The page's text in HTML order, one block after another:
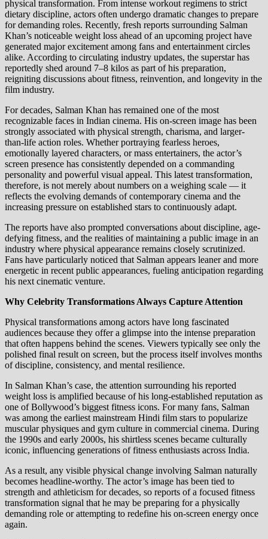
physical transformation. From intense workout regimens to strict
dietary discipline, actors often undergo dramatic changes to prepare
for demanding roles. Recently, fresh reports surrounding Salman
Khan’s noticeable weight loss ahead of an upcoming project have
generated major excitement among fans and entertainment circles
alike. According to circulating industry updates, the superstar has
reportedly shed around 7–8 kilos as part of his preparation,
reigniting discussions about fitness, reinvention, and longevity in the
film industry.
For decades, Salman Khan has remained one of the most
recognizable faces in Indian cinema. His on-screen image has been
strongly associated with physical strength, charisma, and larger-
than-life action roles. Whether portraying fearless heroes,
emotionally layered characters, or mass entertainers, the actor’s
screen presence has consistently depended on a commanding
personality and powerful visual appeal. This latest transformation,
therefore, is not merely about numbers on a weighing scale — it
reflects the evolving demands of contemporary cinema and the
increasing pressure on established stars to continuously adapt.
The reports have also prompted conversations about discipline, age-
defying fitness, and the realities of maintaining a public image in an
industry where physical appearance remains closely scrutinized.
Fans have particularly noticed that Salman appears leaner and more
energetic in recent public appearances, fueling anticipation regarding
his next cinematic venture.
Why Celebrity Transformations Always Capture Attention
Physical transformations among actors have long fascinated
audiences because they offer a glimpse into the intense preparation
that often happens behind the scenes. Viewers typically see only the
polished final result on screen, but the process itself involves months
of discipline, consistency, and mental resilience.
In Salman Khan’s case, the attention surrounding his reported
weight loss is amplified because of his long-established reputation as
one of Bollywood’s biggest fitness icons. For many fans, Salman
was among the earliest mainstream Hindi film stars to popularize
muscular physiques and gym culture in commercial cinema. During
the 1990s and early 2000s, his shirtless scenes became culturally
iconic, influencing generations of fitness enthusiasts across India.
As a result, any visible physical change involving Salman naturally
becomes headline-worthy. The actor’s image has been tied to
strength and athleticism for decades, so reports of a focused fitness
transformation signal that he may be preparing for a physically
demanding role or attempting to redefine his on-screen energy once
again.